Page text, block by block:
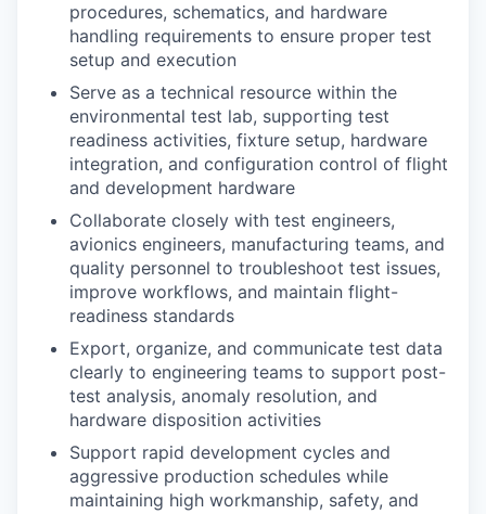
procedures, schematics, and hardware
handling requirements to ensure proper test
setup and execution
Serve as a technical resource within the
environmental test lab, supporting test
readiness activities, fixture setup, hardware
integration, and configuration control of flight
and development hardware
Collaborate closely with test engineers,
avionics engineers, manufacturing teams, and
quality personnel to troubleshoot test issues,
improve workflows, and maintain flight-
readiness standards
Export, organize, and communicate test data
clearly to engineering teams to support post-
test analysis, anomaly resolution, and
hardware disposition activities
Support rapid development cycles and
aggressive production schedules while
maintaining high workmanship, safety, and